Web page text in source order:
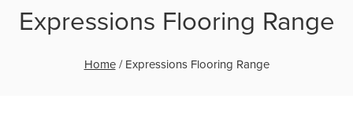
Expressions Flooring Range
Home/ Expressions Flooring Range